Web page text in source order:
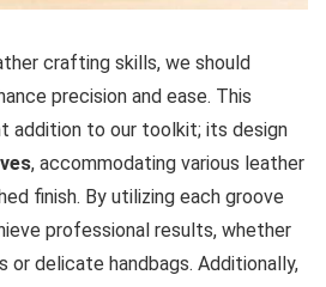
crafting skills, we should
precision and ease. This
addition to our toolkit; its design
, accommodating various leather
finish. By utilizing each groove
professional results, whether
delicate handbags. Additionally,